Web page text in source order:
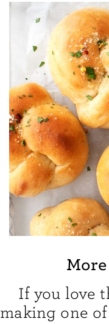
If you love
making one